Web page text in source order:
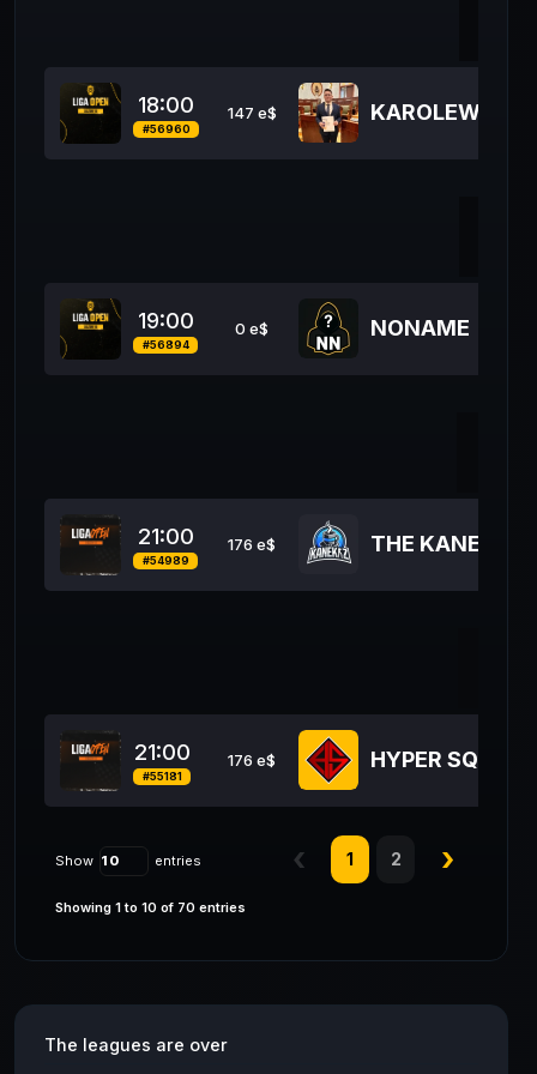
18:00
#56960
147 e$ KAROLEW
19:00
#56894
0 e$ NONAME
21:00
#54989
176 e$ THE KANEKAZ
21:00
#55181
176 e$ HYPER SQUAD
Show entries 1 2
Showing 1 to 10 of 70 entries
The leagues are over